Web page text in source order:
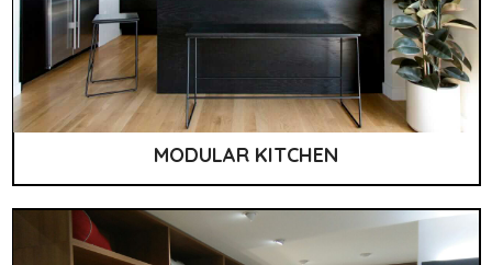
MODULAR KITCHEN